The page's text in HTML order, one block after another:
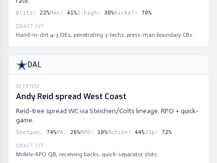
Blitz : 22%Man : 41%2-high : 30%Nickel : 70%
DRAFT FIT
Hand-in-dirt 4-3 DEs, penetrating 3-techs, press-man boundary CBs.
DAL
OFFENSE
Andy Reid spread West Coast
Reid-tree spread WC via Steichen/Colts lineage. RPO + quick-
game.
Shotgun : 74%PA: 26%RPO : 10%Motion : 44%11p : 72%
DRAFT FIT
Mobile-RPO QB, receiving backs, quick-separator slots.